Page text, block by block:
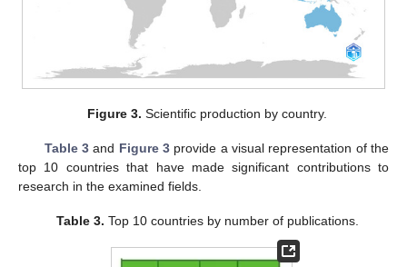
Figure 3. Scientific production by country.
Table 3and Figure 3provide a visual representation of the
top 10 countries that have made significant contributions to
research in the examined fields.
Table 3. Top 10 countries by number of publications.